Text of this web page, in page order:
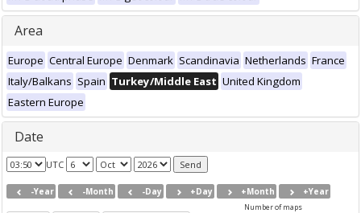
Area
Europe Central Europe Denmark Scandinavia Netherlands France
Italy/Balkans Spain Turkey/Middle East United Kingdom
Eastern Europe
Date
UTC
-Year -Month -Day +Day +Month +Year
Number of maps